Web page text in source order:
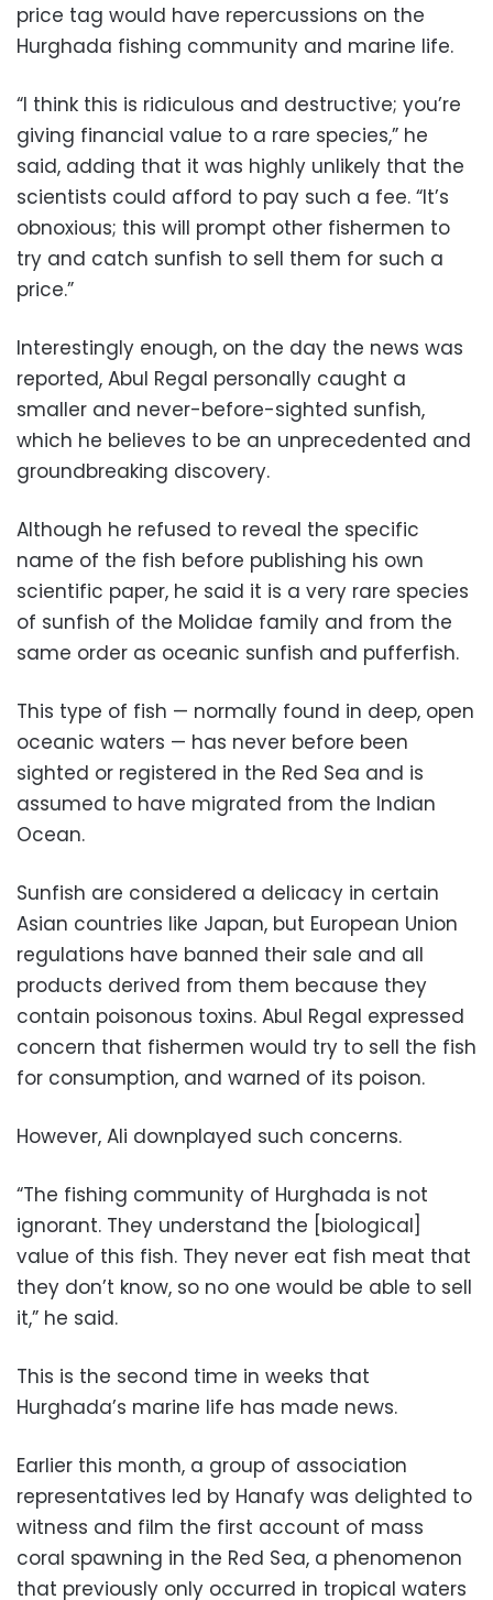
price tag would have repercussions on the
Hurghada fishing community and marine life.
“I think this is ridiculous and destructive; you’re
giving financial value to a rare species,” he
said, adding that it was highly unlikely that the
scientists could afford to pay such a fee. “It’s
obnoxious; this will prompt other fishermen to
try and catch sunfish to sell them for such a
price.”
Interestingly enough, on the day the news was
reported, Abul Regal personally caught a
smaller and never-before-sighted sunfish,
which he believes to be an unprecedented and
groundbreaking discovery.
Although he refused to reveal the specific
name of the fish before publishing his own
scientific paper, he said it is a very rare species
of sunfish of the Molidae family and from the
same order as oceanic sunfish and pufferfish.
This type of fish — normally found in deep, open
oceanic waters — has never before been
sighted or registered in the Red Sea and is
assumed to have migrated from the Indian
Ocean.
Sunfish are considered a delicacy in certain
Asian countries like Japan, but European Union
regulations have banned their sale and all
products derived from them because they
contain poisonous toxins. Abul Regal expressed
concern that fishermen would try to sell the fish
for consumption, and warned of its poison.
However, Ali downplayed such concerns.
“The fishing community of Hurghada is not
ignorant. They understand the [biological]
value of this fish. They never eat fish meat that
they don’t know, so no one would be able to sell
it,” he said.
This is the second time in weeks that
Hurghada’s marine life has made news.
Earlier this month, a group of association
representatives led by Hanafy was delighted to
witness and film the first account of mass
coral spawning in the Red Sea, a phenomenon
that previously only occurred in tropical waters